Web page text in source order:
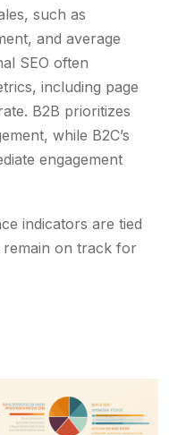
such as
and average
SEO often
including page
B2B prioritizes
while B2C’s
engagement
indicators are tied
on track for